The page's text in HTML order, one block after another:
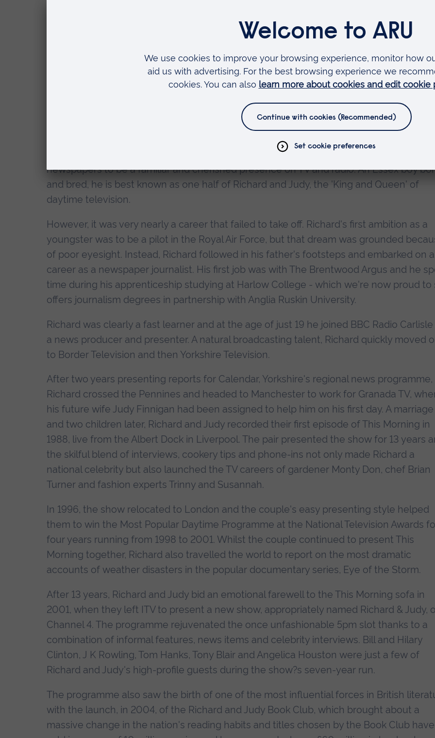
with his wife, in partnership with WH Smith, Richard has also become a successful
in his own right, with his first two novels - 'Some Day I'll Find You' and 'The Way You Look
Tonight' - both entering the Sunday Times top ten best seller lists. He recently signed
three-book publishing deal with Simon and Schuster.
"Vice Chancellor, it is my pleasure to read the citation for Richard Madeley for the
Richard Madeley is one of Britain's best-loved broadcasters, having risen from local
newspapers to be a familiar and cherished presence on TV and radio. An Essex boy
and bred, he is best known as one half of Richard and Judy, the 'King and Queen' of
daytime television.
However, it was very nearly a career that failed to take off. Richard's first ambition as a
youngster was to be a pilot in the Royal Air Force, but that dream was grounded
of poor eyesight. Instead, Richard followed in his father's footsteps and embarked on a
career as a newspaper journalist. His first job was with The Brentwood Argus and he
time during his apprenticeship studying at Harlow College - which we're now proud to
offers journalism degrees in partnership with Anglia Ruskin University.
Richard was clearly a fast learner and at the age of just 19 he joined BBC Radio Carlisle
a news producer and presenter. A natural broadcasting talent, Richard quickly moved
to Border Television and then Yorkshire Television.
After two years presenting reports for Calendar, Yorkshire's regional news programme,
Richard crossed the Pennines and headed to Manchester to work for Granada TV,
his future wife Judy Finnigan had been assigned to help him on his first day. A marriage
and two children later, Richard and Judy recorded their first episode of This Morning in
1988, live from the Albert Dock in Liverpool. The pair presented the show for 13 years
the skilful blend of interviews, cookery tips and phone-ins not only made Richard a
national celebrity but also launched the TV careers of gardener Monty Don, chef Brian
Turner and fashion experts Trinny and Susannah.
In 1996, the show relocated to London and the couple's easy presenting style helped
them to win the Most Popular Daytime Programme at the National Television Awards
four years running from 1998 to 2001. Whilst the couple continued to present This
Morning together, Richard also travelled the world to report on the most dramatic
accounts of weather disasters in the popular documentary series, Eye of the Storm.
After 13 years, Richard and Judy bid an emotional farewell to the This Morning sofa in
2001, when they left ITV to present a new show, appropriately named Richard & Judy,
Channel 4. The programme rejuvenated the once unfashionable 5pm slot thanks to a
combination of informal features, news items and celebrity interviews. Bill and Hilary
Clinton, J K Rowling, Tom Hanks, Tony Blair and Angelica Houston were just a few of
Richard and Judy's high-profile guests during the show?s seven-year run.
The programme also saw the birth of one of the most influential forces in British
with the launch, in 2004, of the Richard and Judy Book Club, which brought about a
massive change in the nation's reading habits and titles chosen by the Book Club have